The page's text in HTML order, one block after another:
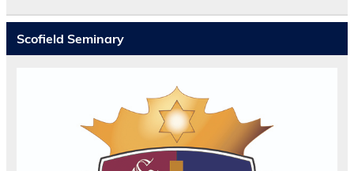
Scofield Seminary